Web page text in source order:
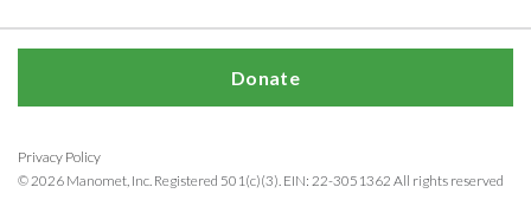
Privacy Policy
Donate
© 2026 Manomet, Inc. Registered 501(c)(3). EIN: 22-3051362 All rights reserved